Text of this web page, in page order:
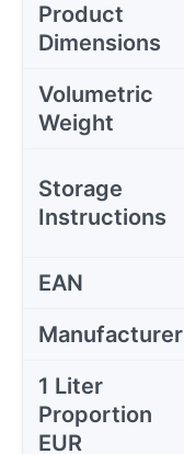
Product
Dimensions
Volumetric
Weight
Storage
Instructions
EAN
Manufacturer
1 Liter
Proportion
EUR